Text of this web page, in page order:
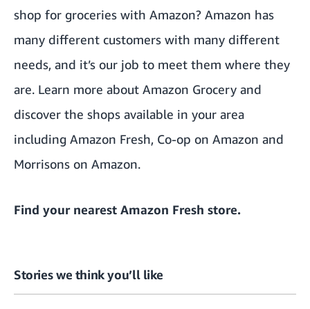
shop for groceries with Amazon? Amazon has
many different customers with many different
needs, and it’s our job to meet them where they
are. Learn more about Amazon Grocery and
discover the shops available in your area
including Amazon Fresh, Co-op on Amazon and
Morrisons on Amazon.
Find your nearest Amazon Fresh store.
Stories we think you’ll like